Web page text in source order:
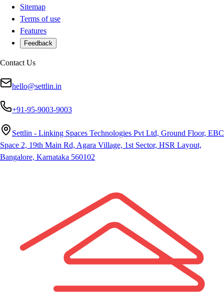
Sitemap
Terms of use
Features
Feedback
Contact Us
hello@settlin.in
+91-95-9003-9003
Settlin - Linking Spaces Technologies Pvt Ltd, Ground Floor, EBC
Space 2, 19th Main Rd, Agara Village, 1st Sector, HSR Layout,
Bangalore, Karnataka 560102